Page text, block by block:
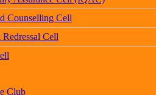
Counselling Cell
Cell
Club